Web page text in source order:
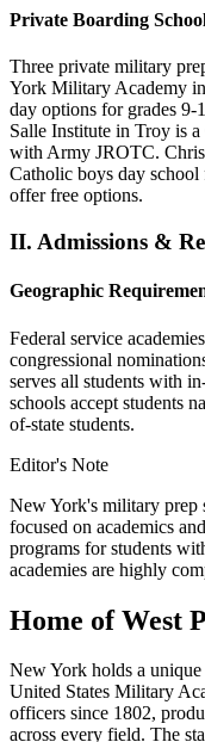
Private Boarding
Three private military
York Military Academy
day options for grades
Salle Institute in Troy is
with Army JROTC.
Catholic boys day
offer free options.
II. Admissions &
Geographic
Federal service
congressional
serves all students with
schools accept students
of-state students.
Editor's Note
New York's military prep
focused on academics
programs for students
academies are highly
Home of West
New York holds a
United States Military
officers since 1802,
across every field. The